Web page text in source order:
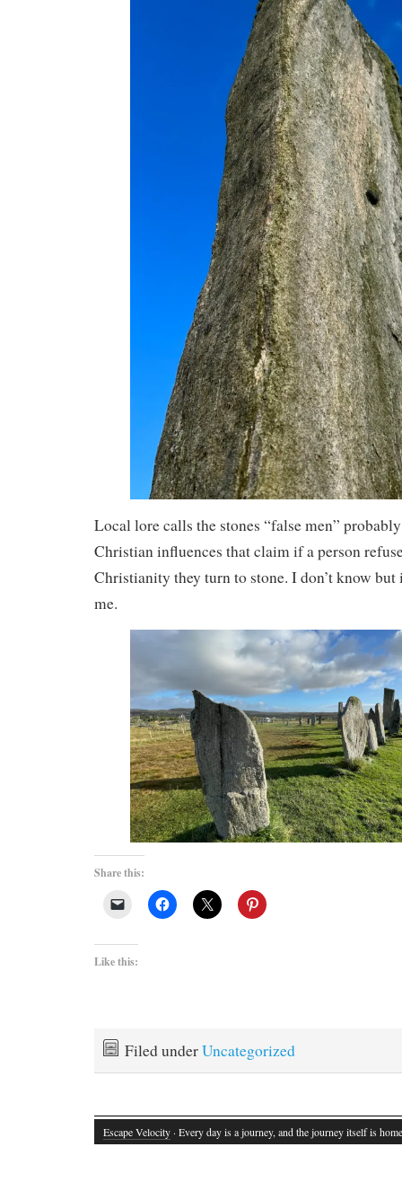
Local lore calls the stones “false men”
Christian influences that claim if a person
Christianity they turn to stone. I don’t know
me.
Share this:
Like this:
Filed underUncategorized
Escape Velocity · Every day is a journey, and the journey itself is